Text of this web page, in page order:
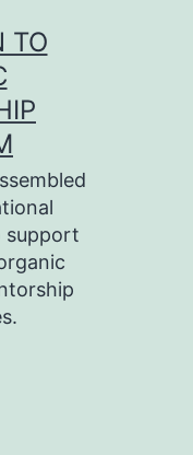
TO
support